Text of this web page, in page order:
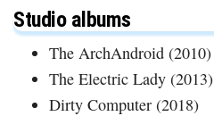
Studio albums
The ArchAndroid (2010)
The Electric Lady (2013)
Dirty Computer (2018)